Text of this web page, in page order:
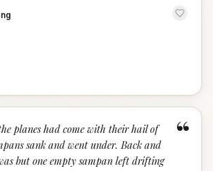
“
planes had come with their hail of
sank and went under. Back and
but one empty sampan left drifting